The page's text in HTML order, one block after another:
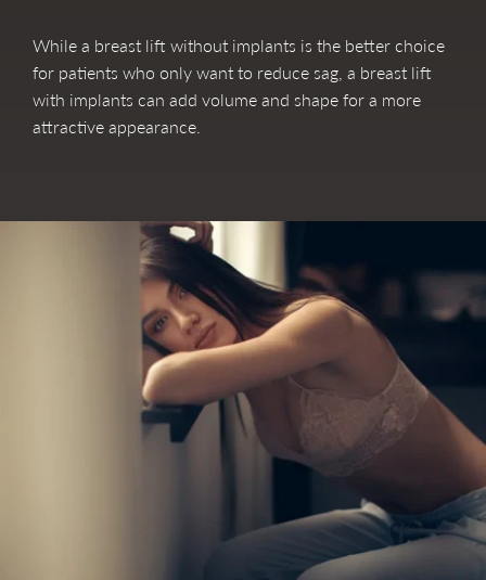
While a breast lift without implants is the better choice
for patients who only want to reduce sag, a breast lift
with implants can add volume and shape for a more
attractive appearance.